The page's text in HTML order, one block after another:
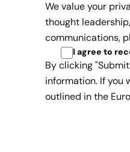
We value your
thought
communications,
I agree to
By clicking
information. If you
outlined in the